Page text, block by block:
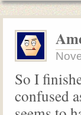
So I
confused